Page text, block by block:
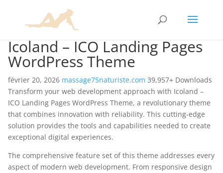
Icoland – ICO Landing Pages
WordPress Theme
février 20, 2026 massage75naturiste.com 39,957+ Downloads
Transform your web development approach with Icoland –
ICO Landing Pages WordPress Theme, a revolutionary theme
that combines innovation with reliability. This cutting-edge
solution provides the tools and capabilities needed to create
exceptional digital experiences.
The comprehensive feature set of this theme addresses every
aspect of modern web development. From responsive design